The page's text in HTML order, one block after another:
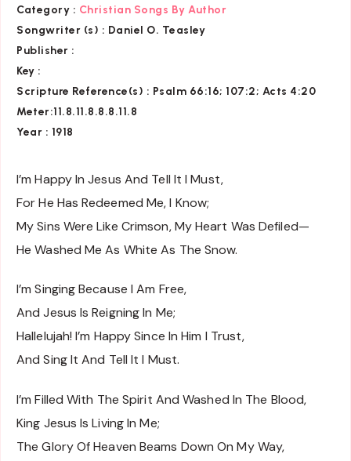
Category : Christian Songs By Author
Songwriter (s) : Daniel O. Teasley
Publisher :
Key :
Scripture Reference(s) : Psalm 66:16; 107:2; Acts 4:20
Meter:11.8.11.8.8.8.11.8
Year : 1918
I’m Happy In Jesus And Tell It I Must,
For He Has Redeemed Me, I Know;
My Sins Were Like Crimson, My Heart Was Defiled—
He Washed Me As White As The Snow.
I’m Singing Because I Am Free,
And Jesus Is Reigning In Me;
Hallelujah! I’m Happy Since In Him I Trust,
And Sing It And Tell It I Must.
I’m Filled With The Spirit And Washed In The Blood,
King Jesus Is Living In Me;
The Glory Of Heaven Beams Down On My Way,